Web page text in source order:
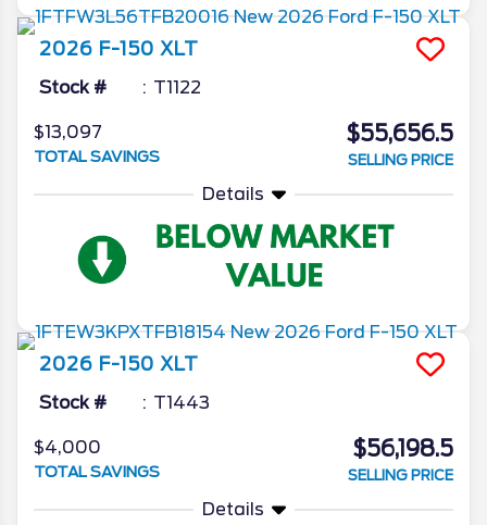
2026 F-150 XLT
Stock # T1122
$13,097
TOTAL SAVINGS
$55,656.5
SELLING PRICE
Details
2026 F-150 XLT
Stock # T1443
$4,000
TOTAL SAVINGS
$56,198.5
SELLING PRICE
Details